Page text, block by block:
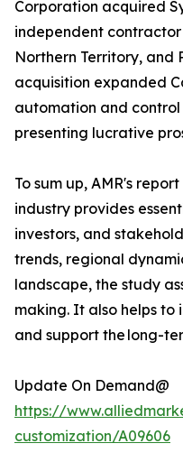
Corporation acquired
independent
Northern Territory, and
acquisition expanded
automation and control
presenting lucrative
To sum up, AMR's
industry provides
investors, and
trends, regional
landscape, the study
making. It also helps
and support the long-
Update On Demand@
https://
customization/A09606